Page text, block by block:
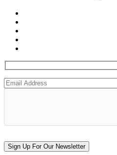
Sign Up For Our Newsletter